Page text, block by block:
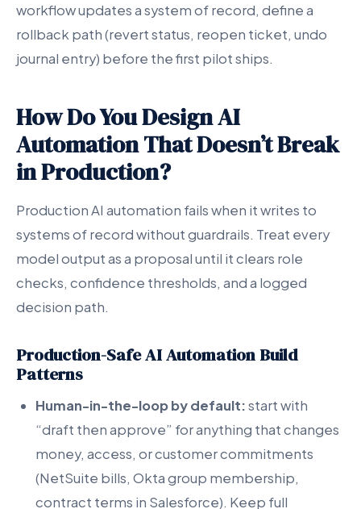
workflow updates a system of record, define a
rollback path (revert status, reopen ticket, undo
journal entry) before the first pilot ships.
How Do You Design AI
Automation That Doesn’t Break
in Production?
Production AI automation fails when it writes to
systems of record without guardrails. Treat every
model output as a proposal until it clears role
checks, confidence thresholds, and a logged
decision path.
Production-Safe AI Automation Build
Patterns
Human-in-the-loop by default:start with
“draft then approve” for anything that changes
money, access, or customer commitments
(NetSuite bills, Okta group membership,
contract terms in Salesforce). Keep full